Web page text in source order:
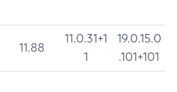
11.88
11.0.31+1
1
19.0.15.0
.101+101